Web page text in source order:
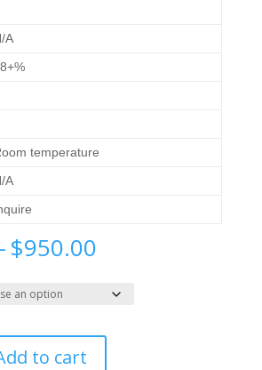
A
temperature
A
$950.00Price
$250.00
through
$950.00
to cart